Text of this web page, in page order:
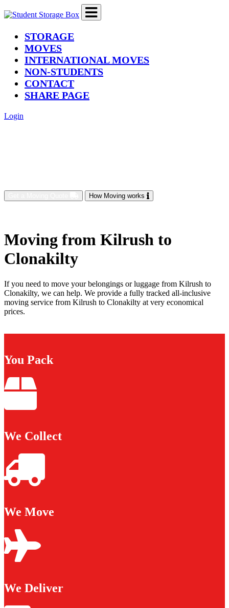
STORAGE(current)
MOVES
INTERNATIONAL MOVES
NON-STUDENTS
CONTACT
SHARE PAGE
Login
How Moving works
Moving from Kilrush to
Clonakilty
If you need to move your belongings or luggage from Kilrush to
Clonakilty, we can help. We provide a fully tracked all-inclusive
moving service from Kilrush to Clonakilty at very economical
prices.
You Pack
We Collect
We Move
We Deliver